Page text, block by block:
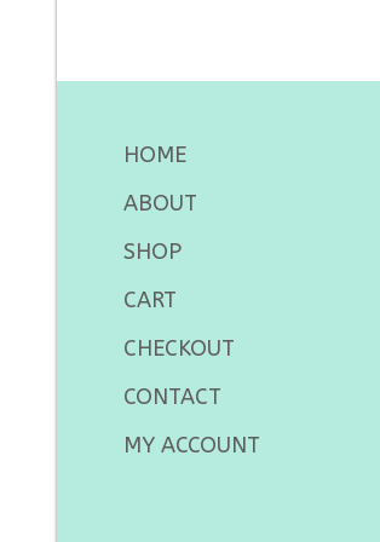
HOME
ABOUT
SHOP
CART
CHECKOUT
CONTACT
MY ACCOUNT